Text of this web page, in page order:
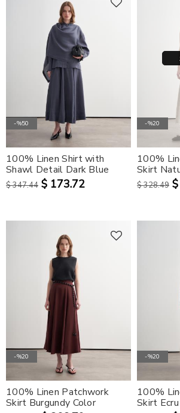
-%50
100% Linen Shirt with
Shawl Detail Dark Blue
$ 347.44 $ 173.72
-%20
100%
Skirt
$ 328.49
-%20
100% Linen Patchwork
Skirt Burgundy Color
-%20
100%
Skirt Ecru